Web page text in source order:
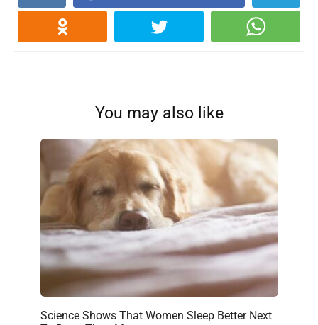
You may also like
Science Shows That Women Sleep Better Next